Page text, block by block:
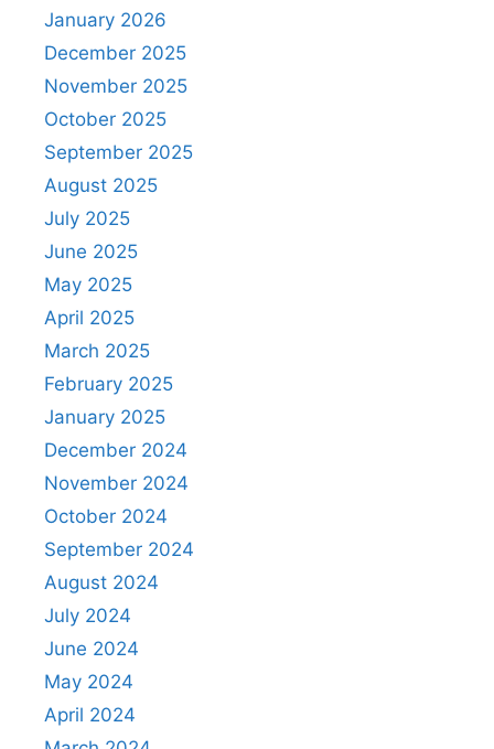
January 2026
December 2025
November 2025
October 2025
September 2025
August 2025
July 2025
June 2025
May 2025
April 2025
March 2025
February 2025
January 2025
December 2024
November 2024
October 2024
September 2024
August 2024
July 2024
June 2024
May 2024
April 2024